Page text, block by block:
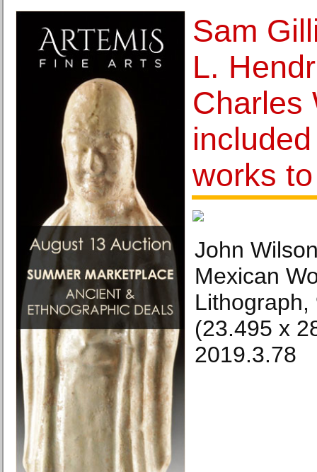
Sam
L.
Charles
works
John
Mexican
Lithograph,
(23.495 x
2019.3.78